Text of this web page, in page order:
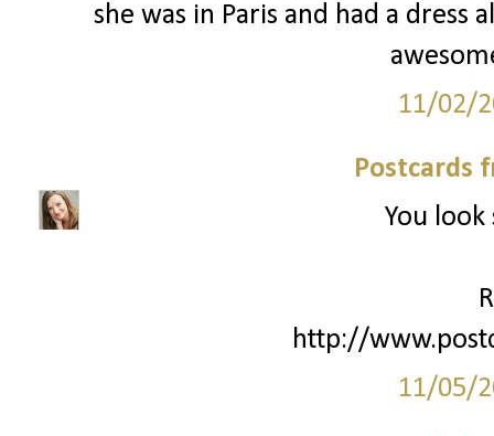
she was in Paris and had a dress
11/02/
Postcards
You
http://
11/05/